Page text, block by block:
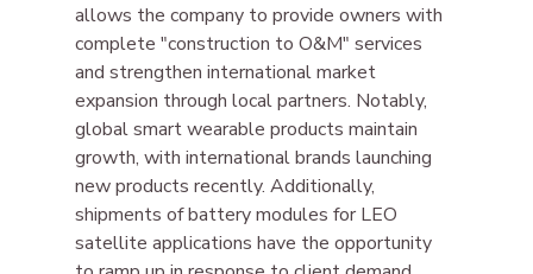
allows the company to provide owners with
complete "construction to O&M" services
and strengthen international market
expansion through local partners. Notably,
global smart wearable products maintain
growth, with international brands launching
new products recently. Additionally,
shipments of battery modules for LEO
satellite applications have the opportunity